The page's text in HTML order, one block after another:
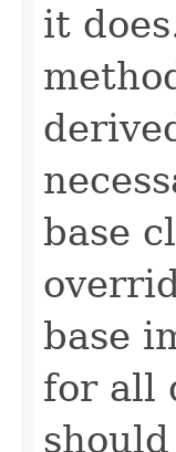
it
base
base
for all